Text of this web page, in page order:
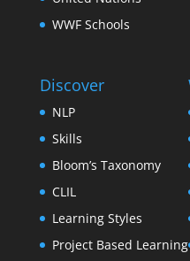
WWF Schools
Discover
NLP
Skills
Bloom’s Taxonomy
CLIL
Learning Styles
Project Based Learning